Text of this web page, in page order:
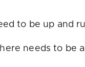
to be up and
needs to be